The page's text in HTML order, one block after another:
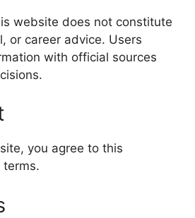
website does not constitute
or career advice. Users
with official sources
you agree to this
terms.